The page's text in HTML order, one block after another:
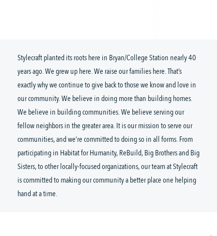
Stylecraft planted its roots here in Bryan/College Station nearly 40
years ago. We grew up here. We raise our families here. That’s
exactly why we continue to give back to those we know and love in
our community. We believe in doing more than building homes.
We believe in building communities. We believe serving our
fellow neighbors in the greater area. It is our mission to serve our
communities, and we’re committed to doing so in all forms. From
participating in Habitat for Humanity, ReBuild, Big Brothers and Big
Sisters, to other locally-focused organizations, our team at Stylecraft
is committed to making our community a better place one helping
hand at a time.